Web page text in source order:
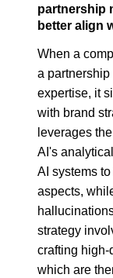
partnership
better align
When a
a partnership
expertise, it
with brand
leverages
AI's
AI systems
aspects,
strategy
crafting high-
which are